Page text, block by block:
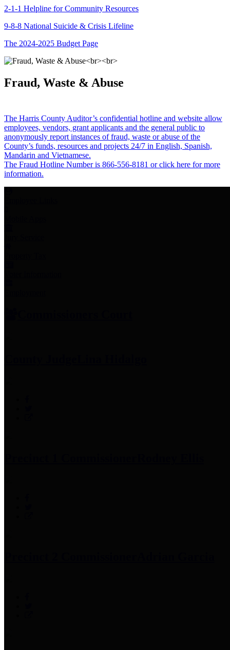
2-1-1 Helpline for Community Resources
9-8-8 National Suicide & Crisis Lifeline
The 2024-2025 Budget Page
Fraud, Waste & Abuse
The Harris County Auditor’s confidential hotline and website allow
employees, vendors, grant applicants and the general public to
anonymously report instances of fraud, waste or abuse of the
County’s funds, resources and projects 24/7 in English, Spanish,
Mandarin and Vietnamese.
The Fraud Hotline Number is 866-556-8181 or click here for more
information.